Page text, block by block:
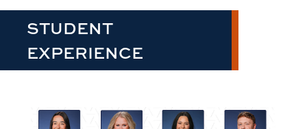
STUDENT
EXPERIENCE